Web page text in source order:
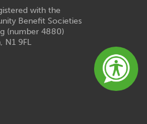
with the
Benefit Societies
(number 4880)
N1 9FL